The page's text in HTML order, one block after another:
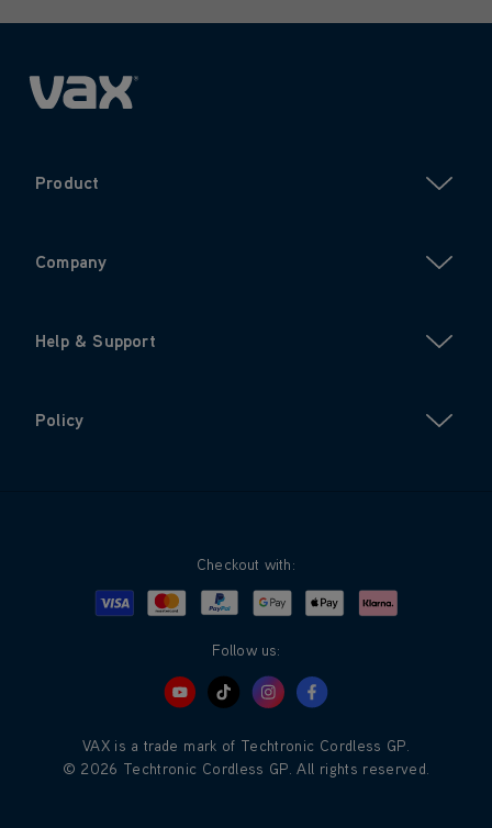
Product
Company
Help & Support
Policy
Checkout with:
Visa MastercardPayPalGoogle PayApple PayKlarna
Follow us:
VAX is a trade mark of Techtronic Cordless GP.
© 2026 Techtronic Cordless GP. All rights reserved.